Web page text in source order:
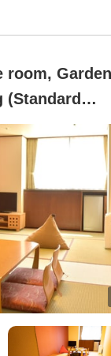
room, Garden
(Standard